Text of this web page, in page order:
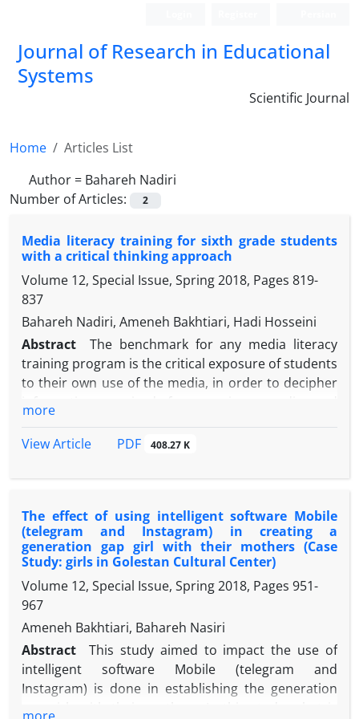
Journal of Research in Educational
Systems
Scientific Journal
Home
Articles List
Author = Bahareh Nadiri
Number of Articles:
2
Media literacy training for sixth grade students
with a critical thinking approach
Volume 12, Special Issue, Spring 2018, Pages 819-
837
Bahareh Nadiri, Ameneh Bakhtiari, Hadi Hosseini
Abstract
The benchmark for any media literacy
training program is the critical exposure of students
to their own use of the media, in order to decipher
content. Regarding the knowledge structures of
the emphasis on media content derived from
design. In the 15-syllabus curriculum, the teaching
of media literacy teaching from different media
(newspaper, article, book, animation, cartoon,
promotional video) was used in the classroom. The
present study was applied in terms of the method
of data collection in semi-experimental (semi-
experimental). In this method, two experimental
and control groups have been selected and
evaluated. And in a method based on the dialogue
and the formation of a study circle for 60 people at
the base of the sixth elementary school boys'
more
View Article
PDF 408.27 K
The effect of using intelligent software Mobile
(telegram and Instagram) in creating a
generation gap girl with their mothers (Case
Study: girls in Golestan Cultural Center)
Volume 12, Special Issue, Spring 2018, Pages 951-
967
Ameneh Bakhtiari, Bahareh Nasiri
Abstract
This study aimed to impact the use of
intelligent software Mobile (telegram and
Instagram) is done in establishing the generation